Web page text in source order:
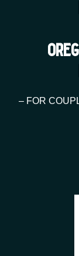
– FOR